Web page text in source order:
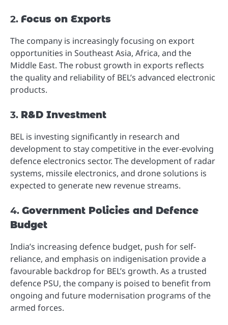
2. Focus on Exports
The company is increasingly focusing on export
opportunities in Southeast Asia, Africa, and the
Middle East. The robust growth in exports reflects
the quality and reliability of BEL’s advanced electronic
products.
3. R&D Investment
BEL is investing significantly in research and
development to stay competitive in the ever-evolving
defence electronics sector. The development of radar
systems, missile electronics, and drone solutions is
expected to generate new revenue streams.
4. Government Policies and Defence
Budget
India’s increasing defence budget, push for self-
reliance, and emphasis on indigenisation provide a
favourable backdrop for BEL’s growth. As a trusted
defence PSU, the company is poised to benefit from
ongoing and future modernisation programs of the
armed forces.